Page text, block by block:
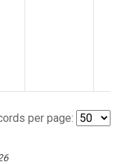
per page: